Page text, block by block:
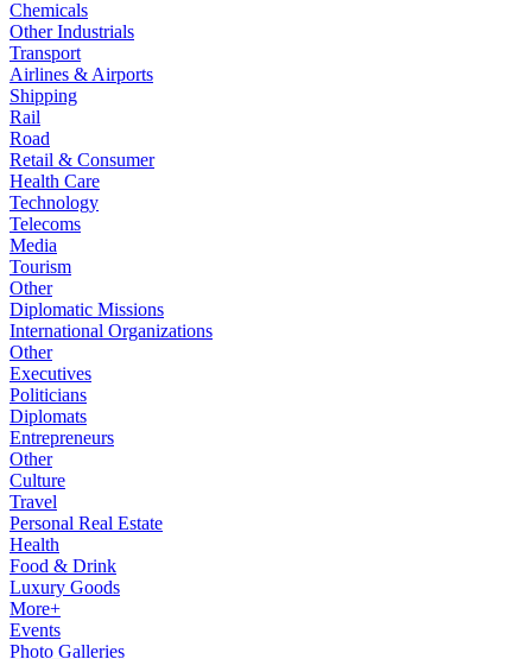
Chemicals
Other Industrials
Transport
Airlines & Airports
Shipping
Rail
Road
Retail & Consumer
Health Care
Technology
Telecoms
Media
Tourism
Other
Diplomatic Missions
International Organizations
Other
Executives
Politicians
Diplomats
Entrepreneurs
Other
Culture
Travel
Personal Real Estate
Health
Food & Drink
Luxury Goods
More+
Events
Photo Galleries